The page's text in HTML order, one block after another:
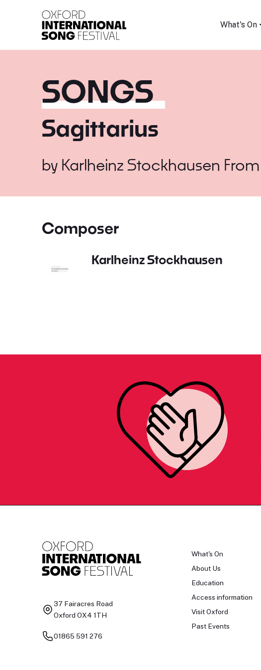
What's On
SONGS
Sagittarius
by Karlheinz Stockhausen From
Composer
Karlheinz Stockhausen
37 Fairacres Road
Oxford OX4 1TH
01865 591 276
What's On
About Us
Education
Access information
Visit Oxford
Past Events